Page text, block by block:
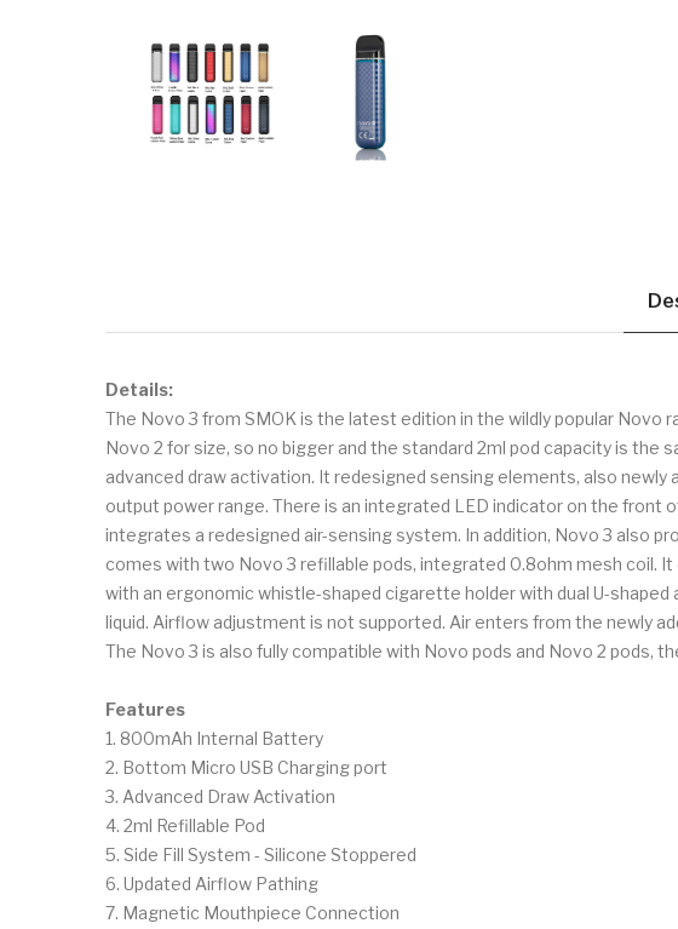
Details:
The Novo 3 from SMOK is the latest edition in the wildly popular
Novo 2 for size, so no bigger and the standard 2ml pod capacity is the
advanced draw activation. It redesigned sensing elements, also
output power range. There is an integrated LED indicator on the front
integrates a redesigned air-sensing system. In addition, Novo 3 also
comes with two Novo 3 refillable pods, integrated 0.8ohm mesh coil.
with an ergonomic whistle-shaped cigarette holder with dual U-
liquid. Airflow adjustment is not supported. Air enters from the newly
The Novo 3 is also fully compatible with Novo pods and Novo 2 pods,
Features
1. 800mAh Internal Battery
2. Bottom Micro USB Charging port
3. Advanced Draw Activation
4. 2ml Refillable Pod
5. Side Fill System - Silicone Stoppered
6. Updated Airflow Pathing
7. Magnetic Mouthpiece Connection